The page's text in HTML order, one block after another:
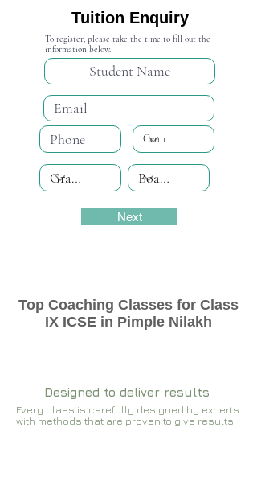
Tuition Enquiry
To register, please take the time to fill out the
information below.
Next
Top Coaching Classes for Class
IX ICSE in Pimple Nilakh
Designed to deliver results
Every class is carefully designed by experts
with methods that are proven to give results​​